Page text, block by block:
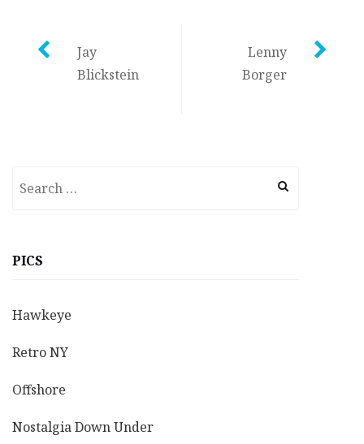
Post
navigation
Jay
Blickstein
Lenny
Borger
PICS
Hawkeye
Retro NY
Offshore
Nostalgia Down Under